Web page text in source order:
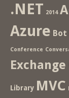
.NET 2014
Azure Bot
Conference
Library MVC